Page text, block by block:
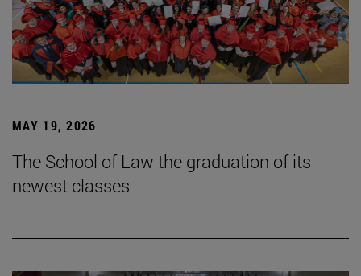
MAY 19, 2026
The School of Law the graduation of its
newest classes